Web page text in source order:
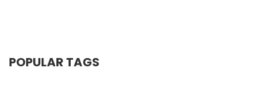
POPULAR TAGS